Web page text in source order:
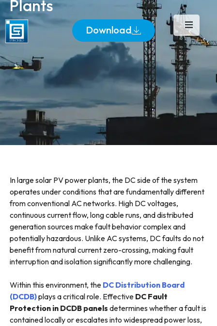
Download
Plants
In large solar PV power plants, the DC side of the system
operates under conditions that are fundamentally different
from conventional AC networks. High DC voltages,
continuous current flow, long cable runs, and distributed
generation sources make fault behavior complex and
potentially hazardous. Unlike AC systems, DC faults do not
benefit from natural current zero-crossing, making fault
interruption and isolation significantly more challenging.
Within this environment, the DC Distribution Board
(DCDB)plays a critical role. Effective DC Fault
Protection in DCDB panels determines whether a fault is
contained locally or escalates into widespread power loss,